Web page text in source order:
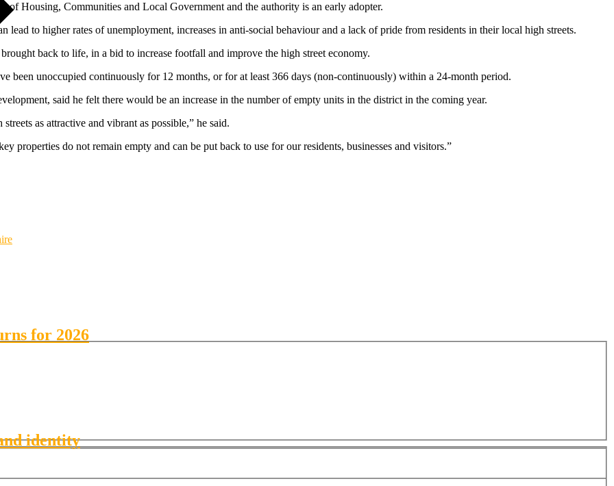
Housing, Communities and Local Government and the authority is an early adopter.
lead to higher rates of unemployment, increases in anti-social behaviour and a lack of pride from residents in their local high streets.
back to life, in a bid to increase footfall and improve the high street economy.
been unoccupied continuously for 12 months, or for at least 366 days (non-continuously) within a 24-month period.
said he felt there would be an increase in the number of empty units in the district in the coming year.
as attractive and vibrant as possible,” he said.
properties do not remain empty and can be put back to use for our residents, businesses and visitors.”
for 2026
identity